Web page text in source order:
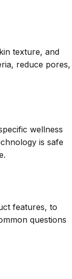
texture, and
reduce pores,
wellness
is safe
features, to
questions